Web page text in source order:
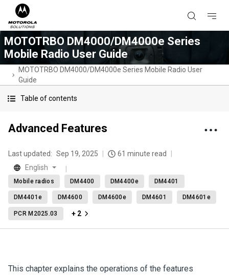
MOTOTRBO DM4000/DM4000e Series
Mobile Radio User Guide
MOTOTRBO DM4000/DM4000e Series Mobile Radio User
Guide
Table of contents
Advanced Features
Last updated: Sep 19, 2025
61 minute read
English
Mobile radios DM4400 DM4400e DM4401
DM4401e DM4600 DM4600e DM4601 DM4601e
PCR M2025.03 + 2
This chapter explains the operations of the features